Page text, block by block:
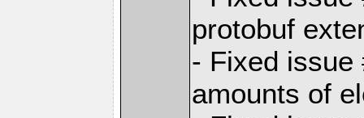
protobuf
- Fixed issue
amounts of